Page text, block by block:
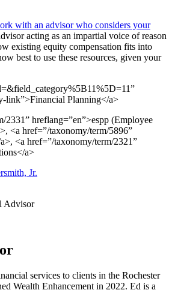
with an advisor who considers your
acting as an impartial voice of reason
existing equity compensation fits into
best to use these resources, given your
link”>Financial Planning</a>
2331” hreflang=”en”>espp (Employee
<a href=”/taxonomy/term/5896”
<a href=”/taxonomy/term/2321”
a>
Advisor
services to clients in the Rochester
Wealth Enhancement in 2022. Ed is a